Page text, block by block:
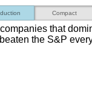
you're
feature.
ad
Compact
that
the S&P